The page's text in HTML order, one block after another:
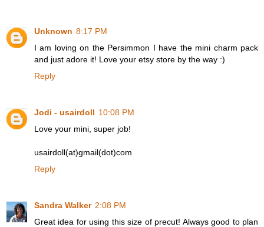
Unknown 8:17 PM
I am loving on the Persimmon I have the mini charm pack
and just adore it! Love your etsy store by the way :)
Reply
Jodi - usairdoll 10:08 PM
Love your mini, super job!
usairdoll(at)gmail(dot)com
Reply
Sandra Walker 2:08 PM
Great idea for using this size of precut! Always good to plan